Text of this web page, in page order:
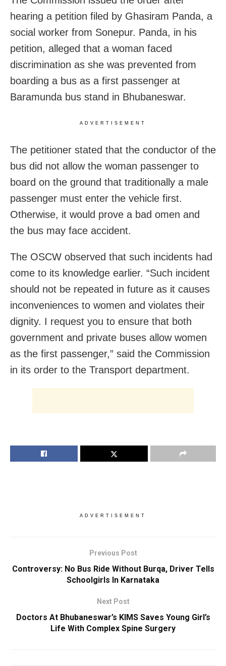
hearing a petition filed by Ghasiram Panda, a
social worker from Sonepur. Panda, in his
petition, alleged that a woman faced
discrimination as she was prevented from
boarding a bus as a first passenger at
Baramunda bus stand in Bhubaneswar.
ADVERTISEMENT
The petitioner stated that the conductor of the
bus did not allow the woman passenger to
board on the ground that traditionally a male
passenger must enter the vehicle first.
Otherwise, it would prove a bad omen and
the bus may face accident.
The OSCW observed that such incidents had
come to its knowledge earlier. “Such incident
should not be repeated in future as it causes
inconveniences to women and violates their
dignity. I request you to ensure that both
government and private buses allow women
as the first passenger,” said the Commission
in its order to the Transport department.
ADVERTISEMENT
Previous Post
Controversy: No Bus Ride Without Burqa, Driver Tells
Schoolgirls In Karnataka
Next Post
Doctors At Bhubaneswar’s KIMS Saves Young Girl’s
Life With Complex Spine Surgery